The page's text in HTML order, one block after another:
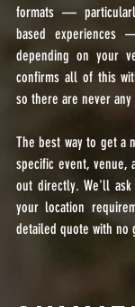
formats —
based experiences
depending on your
confirms all of this
so there are never
The best way to get a
specific event, venue,
out directly. We'll
your location
detailed quote with no